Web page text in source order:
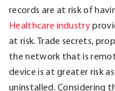
records are at risk of
Healthcare industry
at risk. Trade secrets,
the network that is
device is at greater risk
uninstalled. Considering